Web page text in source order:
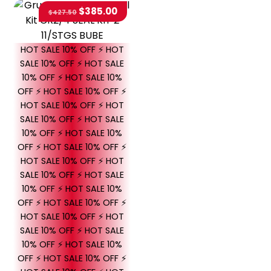
HOT SALE 10% OFF ⚡ HOT
SALE 10% OFF ⚡ HOT SALE
10% OFF ⚡ HOT SALE 10%
OFF ⚡ HOT SALE 10% OFF ⚡
HOT SALE 10% OFF ⚡ HOT
SALE 10% OFF ⚡ HOT SALE
10% OFF ⚡ HOT SALE 10%
OFF ⚡ HOT SALE 10% OFF ⚡
HOT SALE 10% OFF ⚡ HOT
SALE 10% OFF ⚡ HOT SALE
10% OFF ⚡ HOT SALE 10%
OFF ⚡ HOT SALE 10% OFF ⚡
$427.50 $385.00